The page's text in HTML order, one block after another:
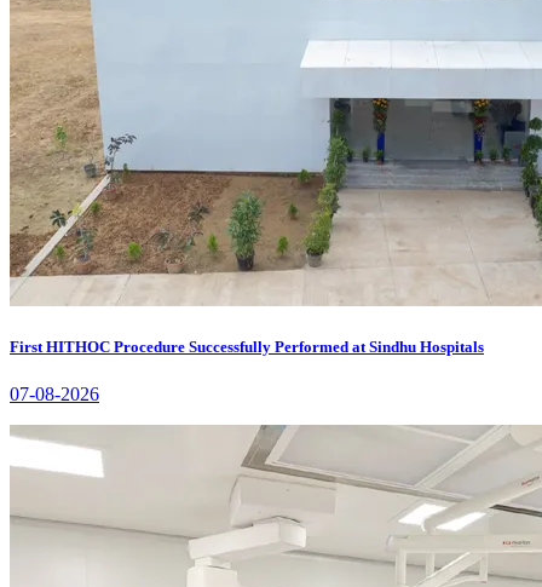
First HITHOC Procedure Successfully Performed at Sindhu Hospitals
07-08-2026